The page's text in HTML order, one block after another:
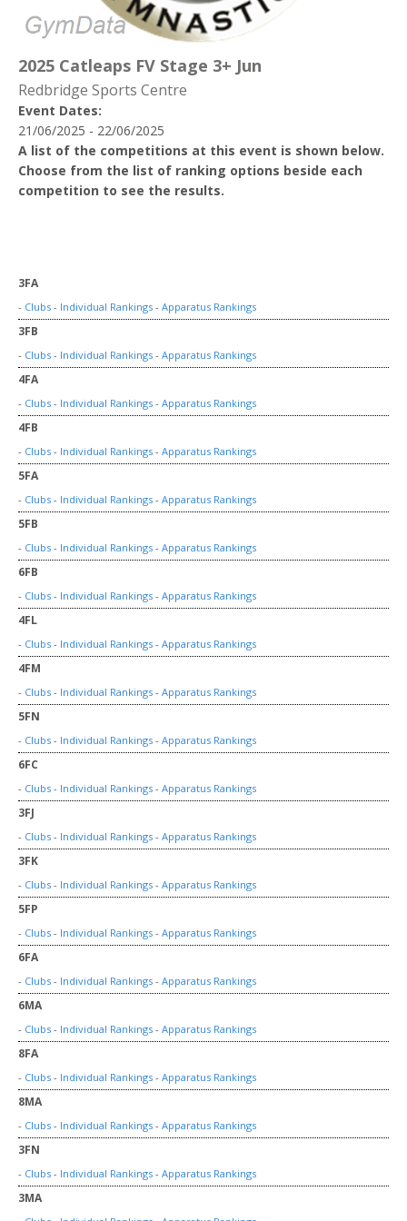
2025 Catleaps FV Stage 3+ Jun
Redbridge Sports Centre
Event Dates:
21/06/2025 - 22/06/2025
A list of the competitions at this event is shown below.
Choose from the list of ranking options beside each
competition to see the results.
3FA
- Clubs - Individual Rankings - Apparatus Rankings
3FB
- Clubs - Individual Rankings - Apparatus Rankings
4FA
- Clubs - Individual Rankings - Apparatus Rankings
4FB
- Clubs - Individual Rankings - Apparatus Rankings
5FA
- Clubs - Individual Rankings - Apparatus Rankings
5FB
- Clubs - Individual Rankings - Apparatus Rankings
6FB
- Clubs - Individual Rankings - Apparatus Rankings
4FL
- Clubs - Individual Rankings - Apparatus Rankings
4FM
- Clubs - Individual Rankings - Apparatus Rankings
5FN
- Clubs - Individual Rankings - Apparatus Rankings
6FC
- Clubs - Individual Rankings - Apparatus Rankings
3FJ
- Clubs - Individual Rankings - Apparatus Rankings
3FK
- Clubs - Individual Rankings - Apparatus Rankings
5FP
- Clubs - Individual Rankings - Apparatus Rankings
6FA
- Clubs - Individual Rankings - Apparatus Rankings
6MA
- Clubs - Individual Rankings - Apparatus Rankings
8FA
- Clubs - Individual Rankings - Apparatus Rankings
8MA
- Clubs - Individual Rankings - Apparatus Rankings
3FN
- Clubs - Individual Rankings - Apparatus Rankings
3MA